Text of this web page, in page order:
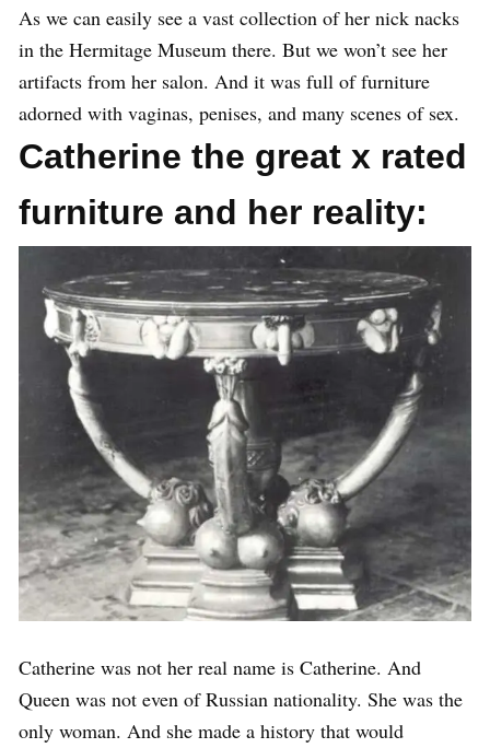
As we can easily see a vast collection of her nick nacks
in the Hermitage Museum there. But we won’t see her
artifacts from her salon. And it was full of furniture
adorned with vaginas, penises, and many scenes of sex.
Catherine the great x rated
furniture and her reality:
Catherine was not her real name is Catherine. And
Queen was not even of Russian nationality. She was the
only woman. And she made a history that would